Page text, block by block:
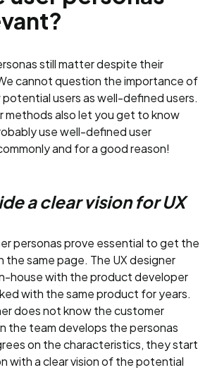
still matter despite their
cannot question the importance of
users as well-defined users.
methods also let you get to know
use well-defined user
and for a good reason!
a clear vision for UX
personas prove essential to get the
the same page. The UX designer
house with the product developer
with the same product for years.
does not know the customer
the team develops the personas
on the characteristics, they start
with a clear vision of the potential